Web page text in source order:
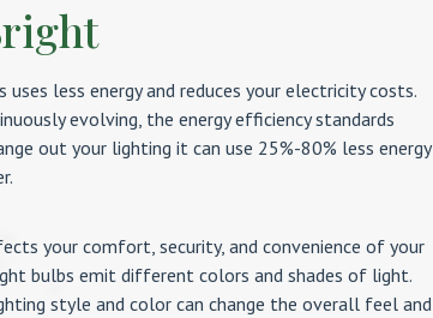
less energy and reduces your electricity costs.
evolving, the energy efficiency standards
out your lighting it can use 25%-80% less energy
your comfort, security, and convenience of your
bulbs emit different colors and shades of light.
style and color can change the overall feel and